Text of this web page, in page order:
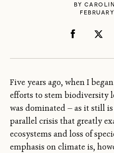
BY
Five years ago, when I
efforts to stem biodiversity
was dominated — as it still
parallel crisis that greatly
ecosystems and loss of
emphasis on climate is,